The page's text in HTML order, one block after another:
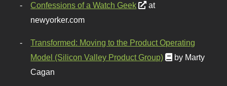
Confessions of a Watch Geek
at
newyorker.com
Transformed: Moving to the Product Operating
Model (Silicon Valley Product Group)
by Marty
Cagan